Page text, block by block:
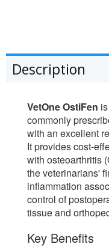
Description
VetOne OstiFen
commonly
with an excellent
It provides cost-
with osteoarthritis
the veterinarians'
inflammation
control of
tissue and
Key Benefits